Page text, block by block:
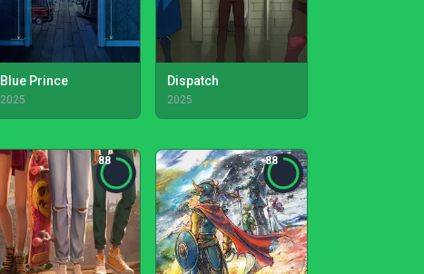
Blue Prince
2025
Dispatch
2025
88 88